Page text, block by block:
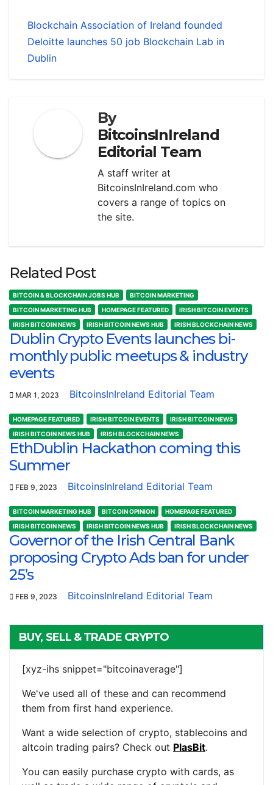
Blockchain Association of Ireland founded
Deloitte launches 50 job Blockchain Lab in
Dublin
By
BitcoinsInIreland
Editorial Team
A staff writer at
BitcoinsInIreland.com who
covers a range of topics on
the site.
Related Post
BITCOIN & BLOCKCHAIN JOBS HUB
BITCOIN MARKETING
BITCOIN MARKETING HUB
HOMEPAGE FEATURED
IRISH BITCOIN EVENTS
IRISH BITCOIN NEWS
IRISH BITCOIN NEWS HUB IRISH BLOCKCHAIN NEWS
Dublin Crypto Events launches bi-
monthly public meetups & industry
events
MAR 1, 2023 BitcoinsInIreland Editorial Team
HOMEPAGE FEATURED IRISH BITCOIN EVENTS
IRISH BITCOIN NEWS
IRISH BITCOIN NEWS HUB
IRISH BLOCKCHAIN NEWS
EthDublin Hackathon coming this
Summer
FEB 9, 2023 BitcoinsInIreland Editorial Team
BITCOIN MARKETING HUB BITCOIN OPINION
HOMEPAGE FEATURED
IRISH BITCOIN NEWS
IRISH BITCOIN NEWS HUB IRISH BLOCKCHAIN NEWS
Governor of the Irish Central Bank
proposing Crypto Ads ban for under
25’s
FEB 9, 2023 BitcoinsInIreland Editorial Team
BUY, SELL & TRADE CRYPTO
[xyz-ihs snippet="bitcoinaverage"]
We've used all of these and can recommend
them from first hand experience.
Want a wide selection of crypto, stablecoins and
altcoin trading pairs? Check out PlasBit.
You can easily purchase crypto with cards, as